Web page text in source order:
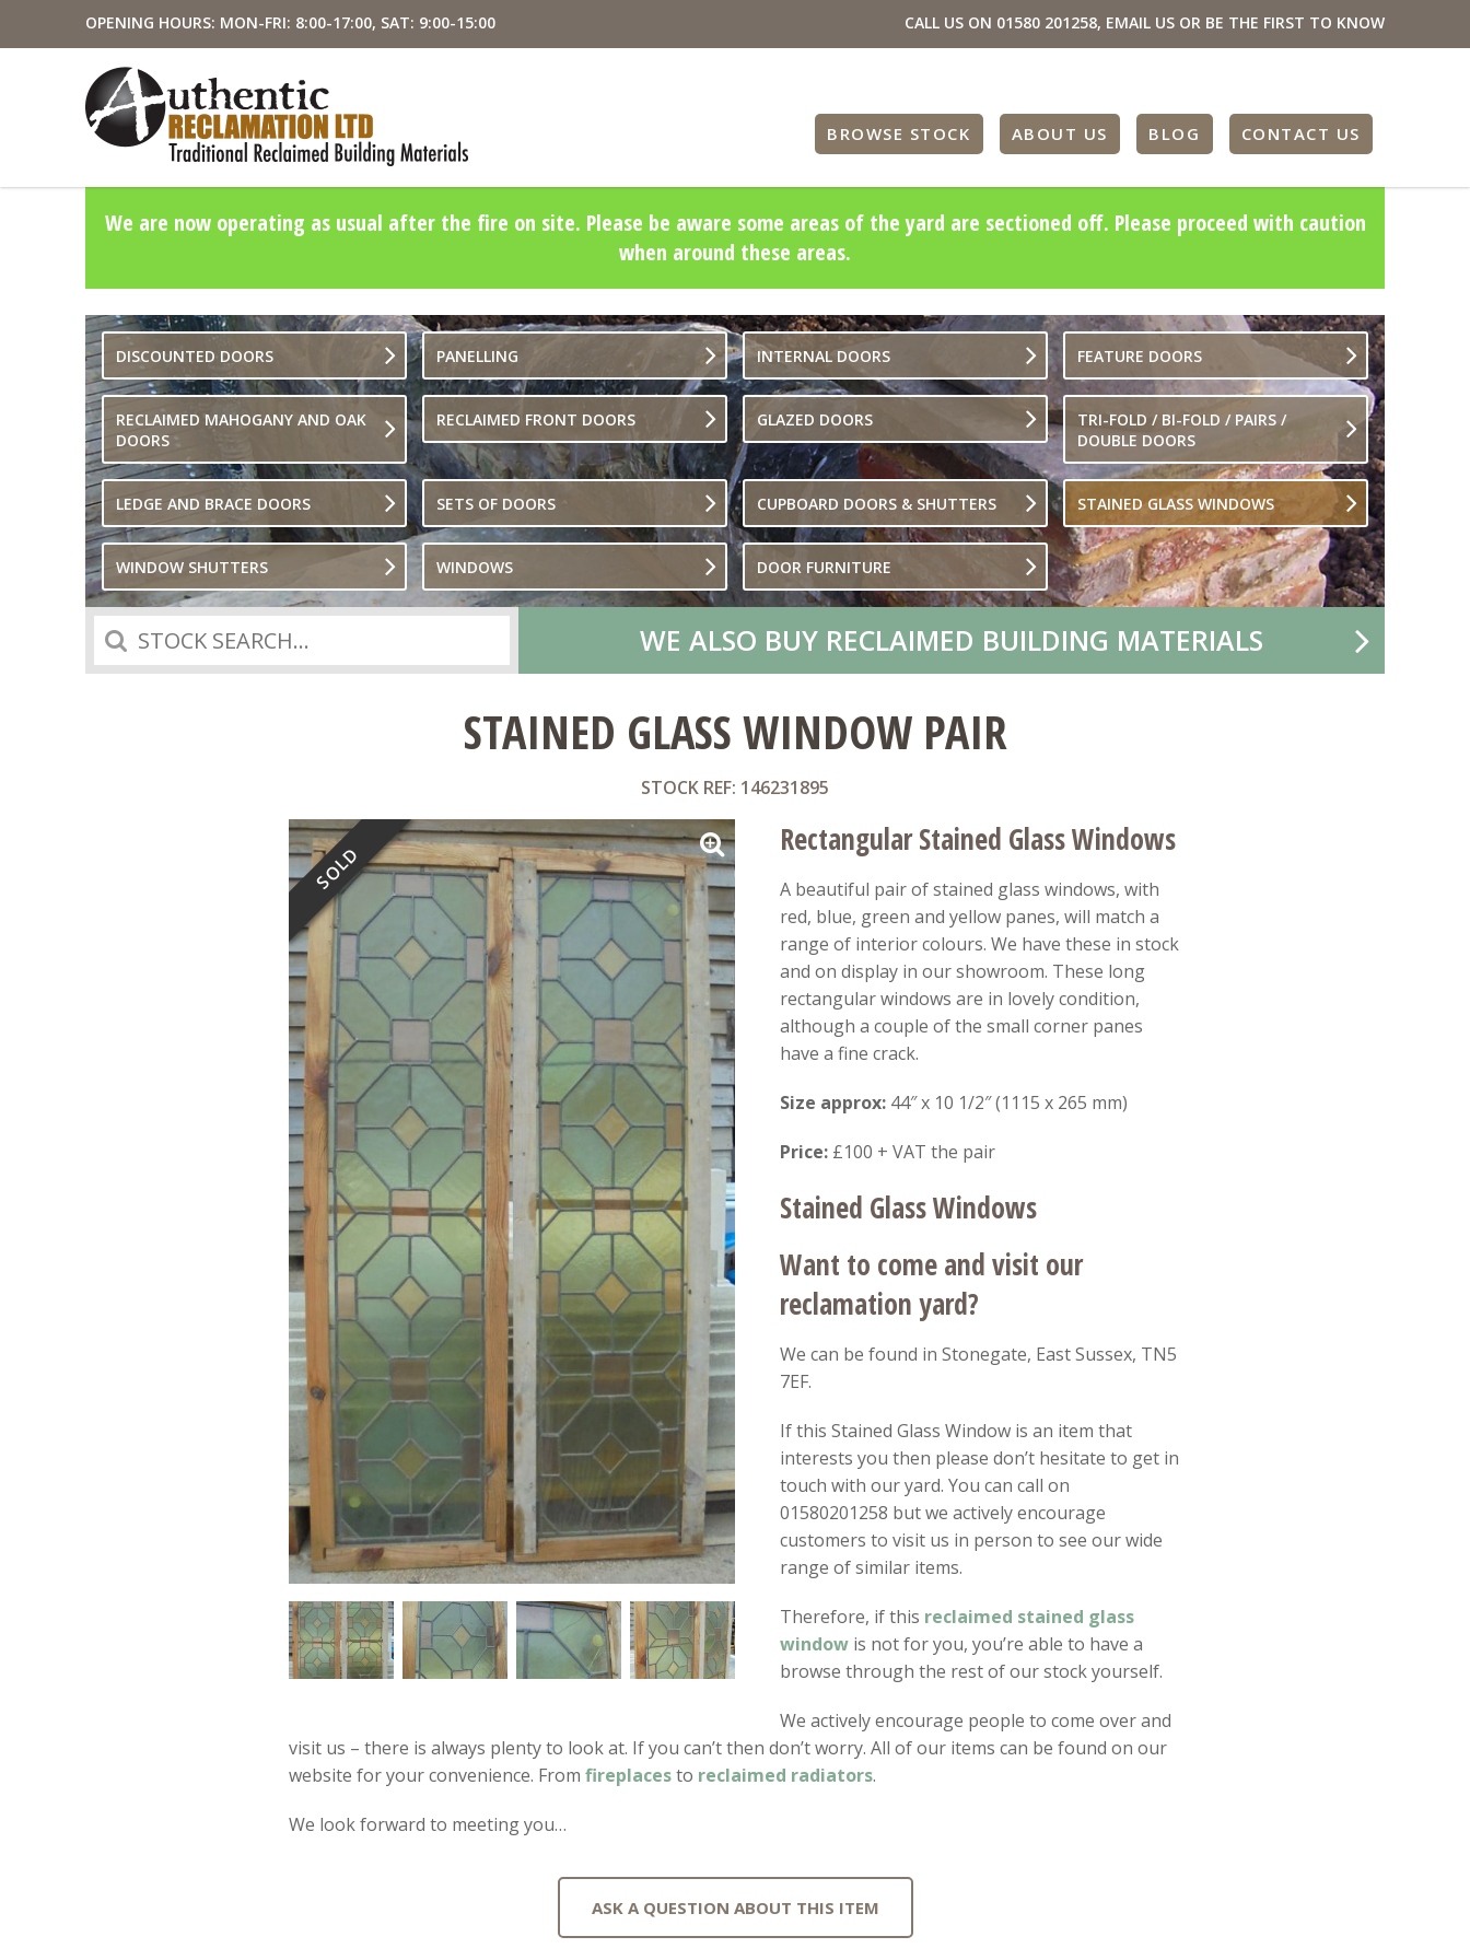
OPENING HOURS: MON-FRI: 8:00-17:00, SAT: 9:00-15:00 CALL US ON 01580 201258, EMAIL US OR BE THE FIRST TO KNOW
BROWSE STOCK ABOUT US BLOG CONTACT US
We are now operating as usual after the fire on site. Please be aware some areas of the yard are sectioned off. Please proceed with caution
when around these areas.
DISCOUNTED DOORS PANELLING INTERNAL DOORS FEATURE DOORS
RECLAIMED MAHOGANY AND OAK
DOORS
RECLAIMED FRONT DOORS GLAZED DOORS
TRI-FOLD / BI-FOLD / PAIRS /
DOUBLE DOORS
LEDGE AND BRACE DOORS SETS OF DOORS CUPBOARD DOORS & SHUTTERS STAINED GLASS WINDOWS
WINDOW SHUTTERS WINDOWS DOOR FURNITURE
Search WE ALSO BUY RECLAIMED BUILDING MATERIALS
STAINED GLASS WINDOW PAIR
STOCK REF: 146231895
SOLD
Rectangular Stained Glass Windows
A beautiful pair of stained glass windows, with
red, blue, green and yellow panes, will match a
range of interior colours. We have these in stock
and on display in our showroom. These long
rectangular windows are in lovely condition,
although a couple of the small corner panes
have a fine crack.
Size approx:44″ x 10 1/2″ (1115 x 265 mm)
Price:£100 + VAT the pair
Stained Glass Windows
Want to come and visit our
reclamation yard?
We can be found in Stonegate, East Sussex, TN5
7EF.
If this Stained Glass Window is an item that
interests you then please don’t hesitate to get in
touch with our yard. You can call on
01580201258 but we actively encourage
customers to visit us in person to see our wide
range of similar items.
Therefore, if this reclaimed stained glass
windowis not for you, you’re able to have a
browse through the rest of our stock yourself.
We actively encourage people to come over and
visit us – there is always plenty to look at. If you can’t then don’t worry. All of our items can be found on our
website for your convenience. From fireplacesto reclaimed radiators.
We look forward to meeting you…
ASK A QUESTION ABOUT THIS ITEM